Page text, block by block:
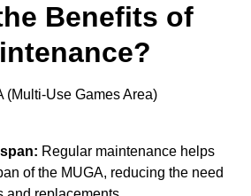
Benefits of
(Multi-Use Games Area)
Regular maintenance helps
of the MUGA, reducing the need